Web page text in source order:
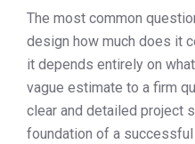
The most common
design how much does it
it depends entirely on
vague estimate to a firm
clear and detailed project
foundation of a